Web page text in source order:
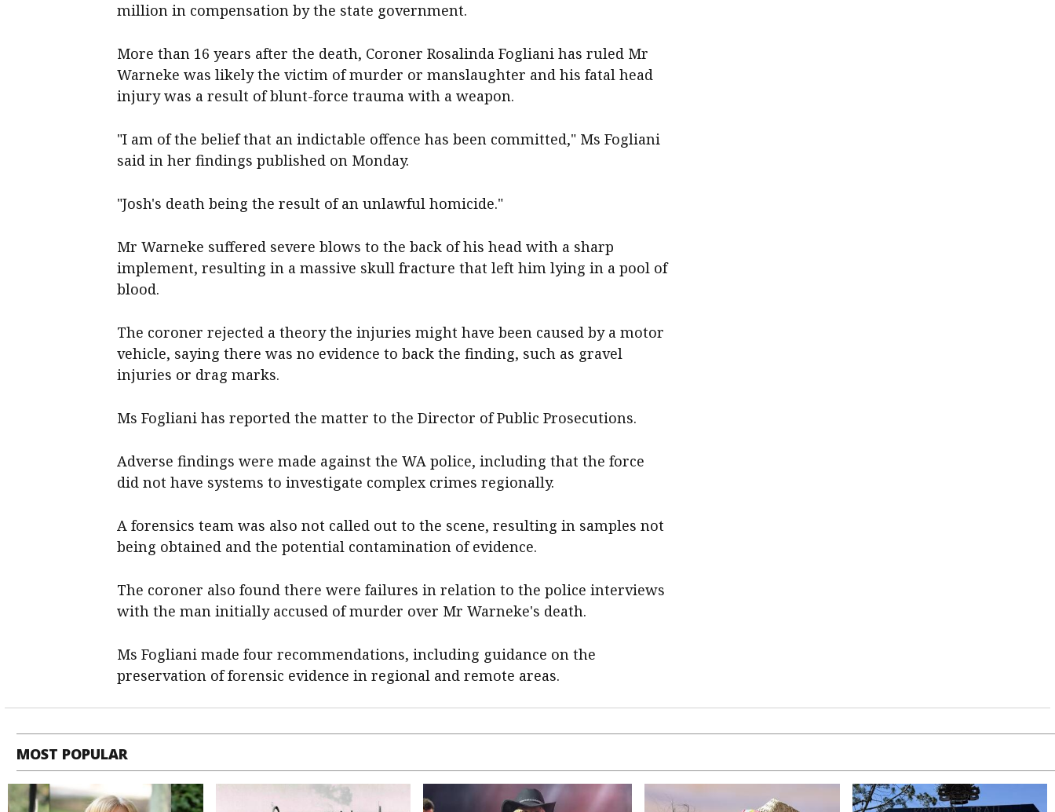
million in compensation by the state government.
More than 16 years after the death, Coroner Rosalinda Fogliani has ruled Mr
Warneke was likely the victim of murder or manslaughter and his fatal head
injury was a result of blunt-force trauma with a weapon.
"I am of the belief that an indictable offence has been committed," Ms Fogliani
said in her findings published on Monday.
"Josh's death being the result of an unlawful homicide."
Mr Warneke suffered severe blows to the back of his head with a sharp
implement, resulting in a massive skull fracture that left him lying in a pool of
blood.
The coroner rejected a theory the injuries might have been caused by a motor
vehicle, saying there was no evidence to back the finding, such as gravel
injuries or drag marks.
Ms Fogliani has reported the matter to the Director of Public Prosecutions.
Adverse findings were made against the WA police, including that the force
did not have systems to investigate complex crimes regionally.
A forensics team was also not called out to the scene, resulting in samples not
being obtained and the potential contamination of evidence.
The coroner also found there were failures in relation to the police interviews
with the man initially accused of murder over Mr Warneke's death.
Ms Fogliani made four recommendations, including guidance on the
preservation of forensic evidence in regional and remote areas.
MOST POPULAR